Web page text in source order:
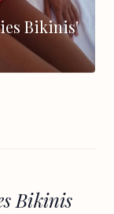
Bikinis'
Bikinis